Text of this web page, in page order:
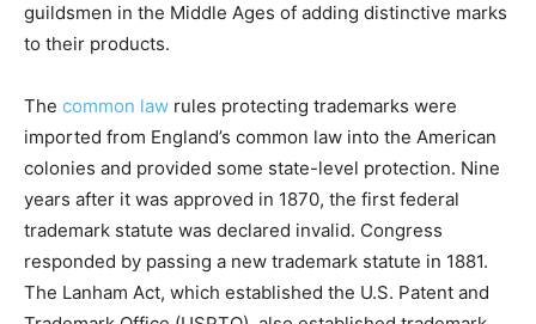
guildsmen in the Middle Ages of adding distinctive marks
to their products.
The common law rules protecting trademarks were
imported from England’s common law into the American
colonies and provided some state-level protection. Nine
years after it was approved in 1870, the first federal
trademark statute was declared invalid. Congress
responded by passing a new trademark statute in 1881.
The Lanham Act, which established the U.S. Patent and